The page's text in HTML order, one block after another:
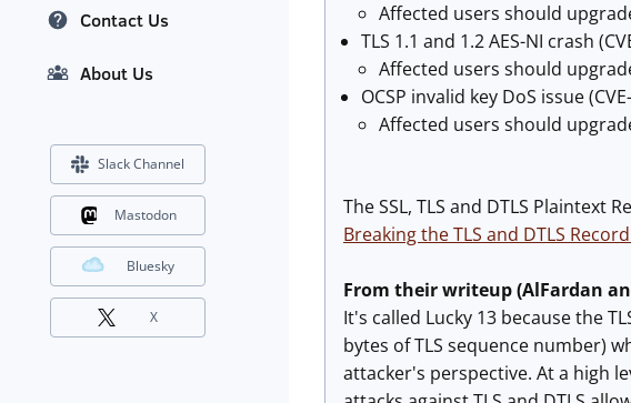
Affected users should
TLS 1.1 and 1.2 AES-NI crash
Affected users should
OCSP invalid key DoS issue
Affected users should
The SSL, TLS and DTLS Plaintext
Breaking the TLS and DTLS
From their writeup (AlFardan
It's called Lucky 13 because the
bytes of TLS sequence number)
attacker's perspective. At a high
Contact Us
About Us
Slack Channel
Mastodon
Bluesky
X